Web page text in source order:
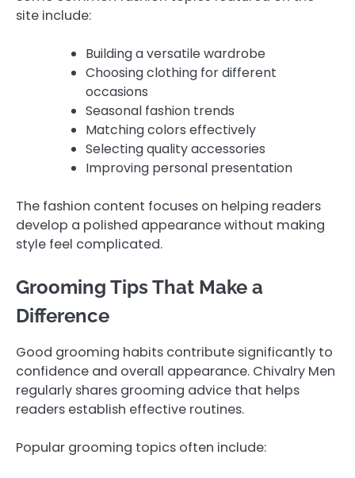
site include:
Building a versatile wardrobe
Choosing clothing for different
occasions
Seasonal fashion trends
Matching colors effectively
Selecting quality accessories
Improving personal presentation
The fashion content focuses on helping readers
develop a polished appearance without making
style feel complicated.
Grooming Tips That Make a
Difference
Good grooming habits contribute significantly to
confidence and overall appearance. Chivalry Men
regularly shares grooming advice that helps
readers establish effective routines.
Popular grooming topics often include: